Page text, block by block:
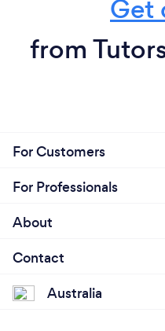
Get
from
For Customers
For Professionals
About
Contact
Australia